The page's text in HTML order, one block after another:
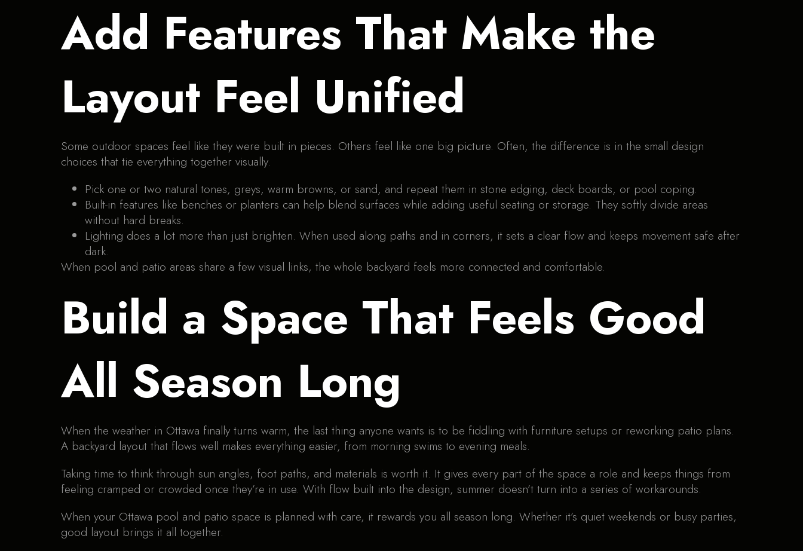
Add Features That Make the
Layout Feel Unified
Some outdoor spaces feel like they were built in pieces. Others feel like one big picture. Often, the difference is in the small design
choices that tie everything together visually.
Pick one or two natural tones, greys, warm browns, or sand, and repeat them in stone edging, deck boards, or pool coping.
Built-in features like benches or planters can help blend surfaces while adding useful seating or storage. They softly divide areas
without hard breaks.
Lighting does a lot more than just brighten. When used along paths and in corners, it sets a clear flow and keeps movement safe after
dark.
When pool and patio areas share a few visual links, the whole backyard feels more connected and comfortable.
Build a Space That Feels Good
All Season Long
When the weather in Ottawa finally turns warm, the last thing anyone wants is to be fiddling with furniture setups or reworking patio plans.
A backyard layout that flows well makes everything easier, from morning swims to evening meals.
Taking time to think through sun angles, foot paths, and materials is worth it. It gives every part of the space a role and keeps things from
feeling cramped or crowded once they’re in use. With flow built into the design, summer doesn’t turn into a series of workarounds.
When your Ottawa pool and patio space is planned with care, it rewards you all season long. Whether it’s quiet weekends or busy parties,
good layout brings it all together.